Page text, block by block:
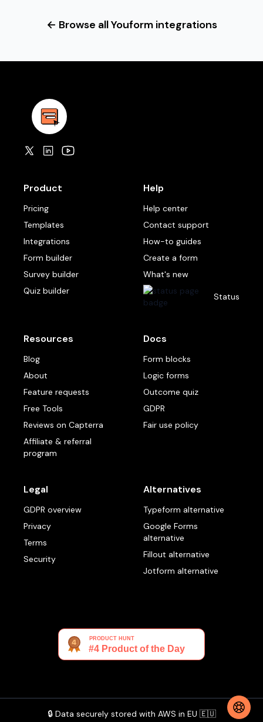
← Browse all Youform integrations
Product
Pricing
Templates
Integrations
Form builder
Survey builder
Quiz builder
Help
Help center
Contact support
How-to guides
Create a form
What's new
Status
Resources
Blog
About
Feature requests
Free Tools
Reviews on Capterra
Affiliate & referral
program
Docs
Form blocks
Logic forms
Outcome quiz
GDPR
Fair use policy
Legal
GDPR overview
Privacy
Terms
Security
Alternatives
Typeform alternative
Google Forms
alternative
Fillout alternative
Jotform alternative
🔒 Data securely stored with AWS in EU 🇪🇺